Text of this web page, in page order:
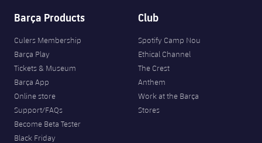
Barça Products
Culers Membership
Barça Play
Tickets & Museum
Barça App
Online store
Support/FAQs
Become Beta Tester
Black Friday
Club
Spotify Camp Nou
Ethical Channel
The Crest
Anthem
Work at the Barça
Stores